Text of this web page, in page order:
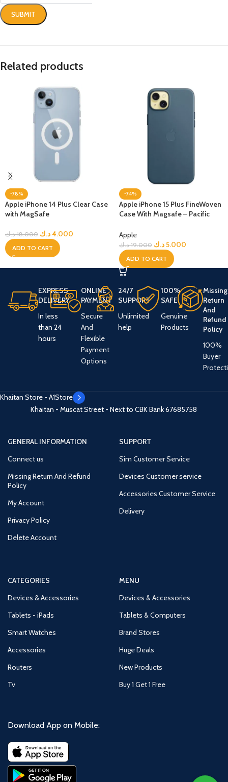
Related products
-78%
Apple iPhone 14 Plus Clear Case
with MagSafe
18.000 د.ك 4.000د.ك
ADD TO CART
-74%
Apple iPhone 15 Plus FineWoven
Case With Magsafe – Pacific
Apple
19.000 د.ك 5.000د.ك
ADD TO CART
EXPRESS
DELIVERY
In less
than 24
hours
ONLINE
PAYMENT
Secure
And
Flexible
Payment
Options
24/7
SUPPORT
Unlimited
help
100%
SAFE
Genuine
Products
Missing
Return
And
Refund
Policy
100%
Buyer
Khaitan Store - A1Store
Khaitan - Muscat Street - Next to CBK Bank67685758
GENERAL INFORMATION
Connect us
Missing Return And Refund
Policy
My Account
Privacy Policy
Delete Account
SUPPORT
Sim Customer Service
Devices Customer service
Accessories Customer Service
Delivery
CATEGORIES
Devices & Accessories
Tablets - iPads
Smart Watches
Accessories
Routers
Tv
MENU
Devices & Accessories
Tablets & Computers
Brand Stores
Huge Deals
New Products
Buy 1 Get 1 Free
Download App on Mobile: